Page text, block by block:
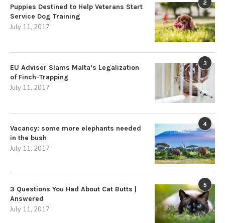
2
Puppies Destined to Help Veterans Start
Service Dog Training
July 11, 2017
3
EU Adviser Slams Malta’s Legalization
of Finch-Trapping
July 11, 2017
4
Vacancy: some more elephants needed
in the bush
July 11, 2017
5
3 Questions You Had About Cat Butts |
Answered
July 11, 2017